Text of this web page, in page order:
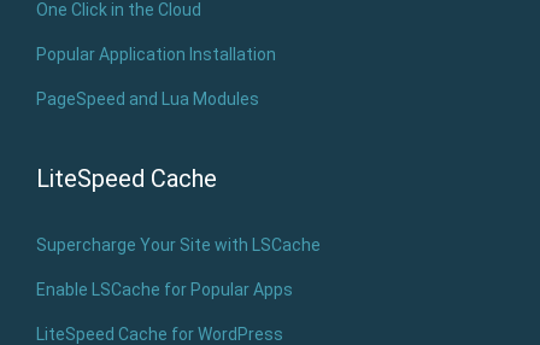
One Click in the Cloud
Popular Application Installation
PageSpeed and Lua Modules
LiteSpeed Cache
Supercharge Your Site with LSCache
Enable LSCache for Popular Apps
LiteSpeed Cache for WordPress